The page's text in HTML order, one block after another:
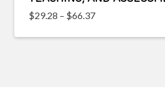
$29.28 – $66.37Price range: